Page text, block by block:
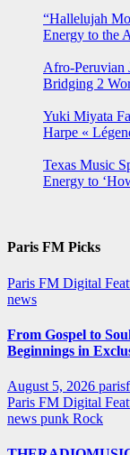
“Hallelujah
Energy to the
Afro-Peruvian
Bridging 2
Yuki Miyata
Harpe «
Texas Music
Energy to
Paris FM Picks
Paris FM Digital
news
From Gospel to
Beginnings in
August 5, 2026
Paris FM Digital
news punk Rock